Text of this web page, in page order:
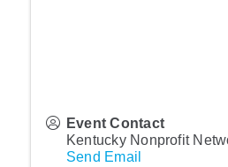
Event Contact
Kentucky Nonprofit
Send Email